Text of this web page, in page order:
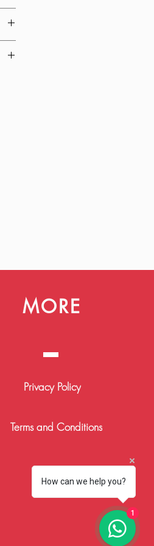
MORE
Privacy Policy
Terms and Conditions
How can we help you?
1